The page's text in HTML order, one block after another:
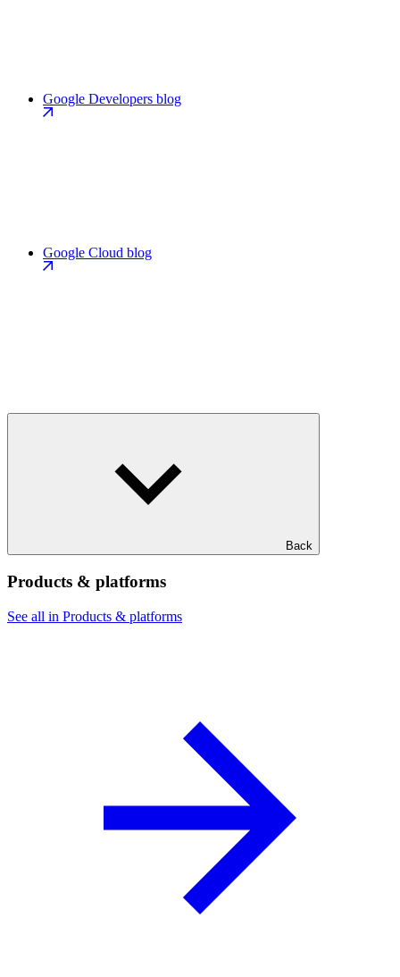
Google Developers blog
Google Cloud blog
Back
Products & platforms
See all in Products & platforms